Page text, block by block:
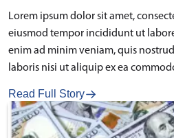
Lorem ipsum dolor sit amet,
eiusmod tempor incididunt ut
enim ad minim veniam, quis
laboris nisi ut aliquip ex ea
Read Full Story